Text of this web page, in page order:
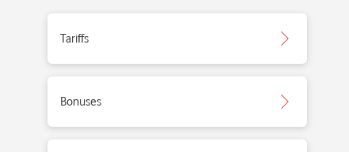
Tariffs
Bonuses